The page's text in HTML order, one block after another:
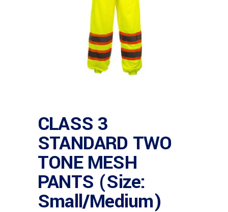
CLASS 3
STANDARD TWO
TONE MESH
PANTS (Size:
Small/Medium)